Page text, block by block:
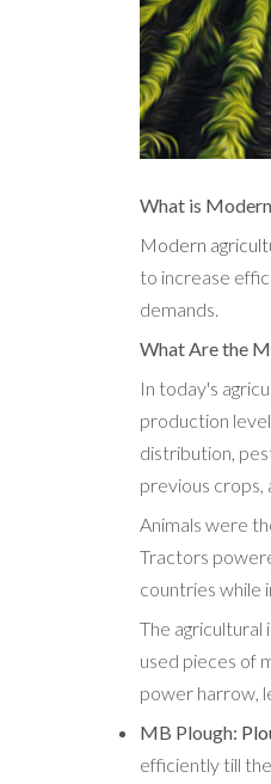
What is
Modern
to increase
demands.
What Are the
In today's
production
distribution,
previous crops,
Animals were
Tractors
countries while
The
used pieces of
power harrow,
MB Plough:
efficiently till